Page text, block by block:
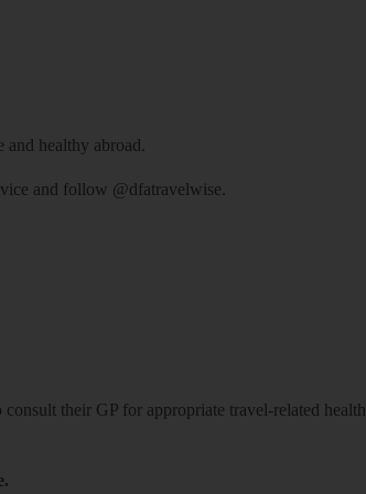
and healthy abroad.
and follow @dfatravelwise.
their GP for appropriate travel-related health